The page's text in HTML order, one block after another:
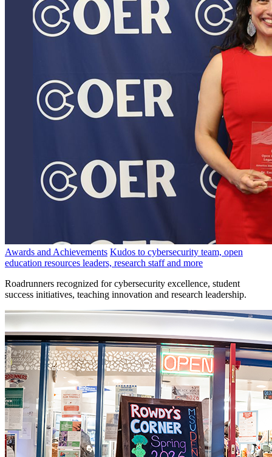
Awards and Achievements Kudos to cybersecurity team, open
education resources leaders, research staff and more
Roadrunners recognized for cybersecurity excellence, student
success initiatives, teaching innovation and research leadership.